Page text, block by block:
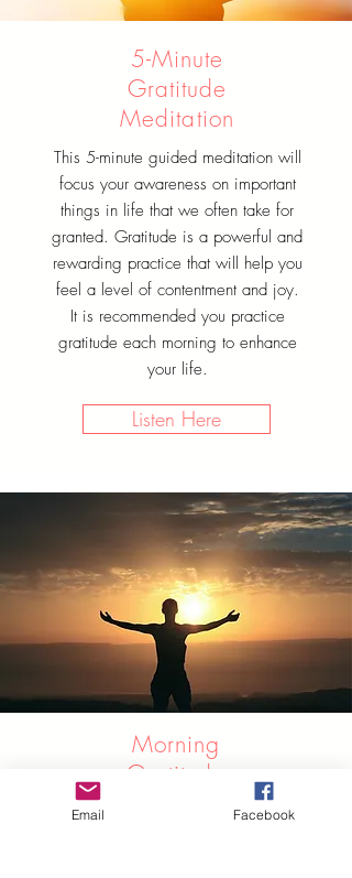
5-Minute
Gratitude
Meditation
This 5-minute guided meditation will
focus your awareness on important
things in life that we often take for
granted. Gratitude is a powerful and
rewarding practice that will help you
feel a level of contentment and joy.
It is recommended you practice
gratitude each morning to enhance
your life.
Listen Here
Morning
Gratitude
Email Facebook